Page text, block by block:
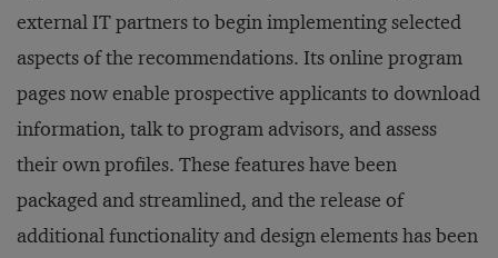
external IT partners to begin implementing selected
aspects of the recommendations. Its online program
pages now enable prospective applicants to download
information, talk to program advisors, and assess
their own profiles. These features have been
packaged and streamlined, and the release of
additional functionality and design elements has been